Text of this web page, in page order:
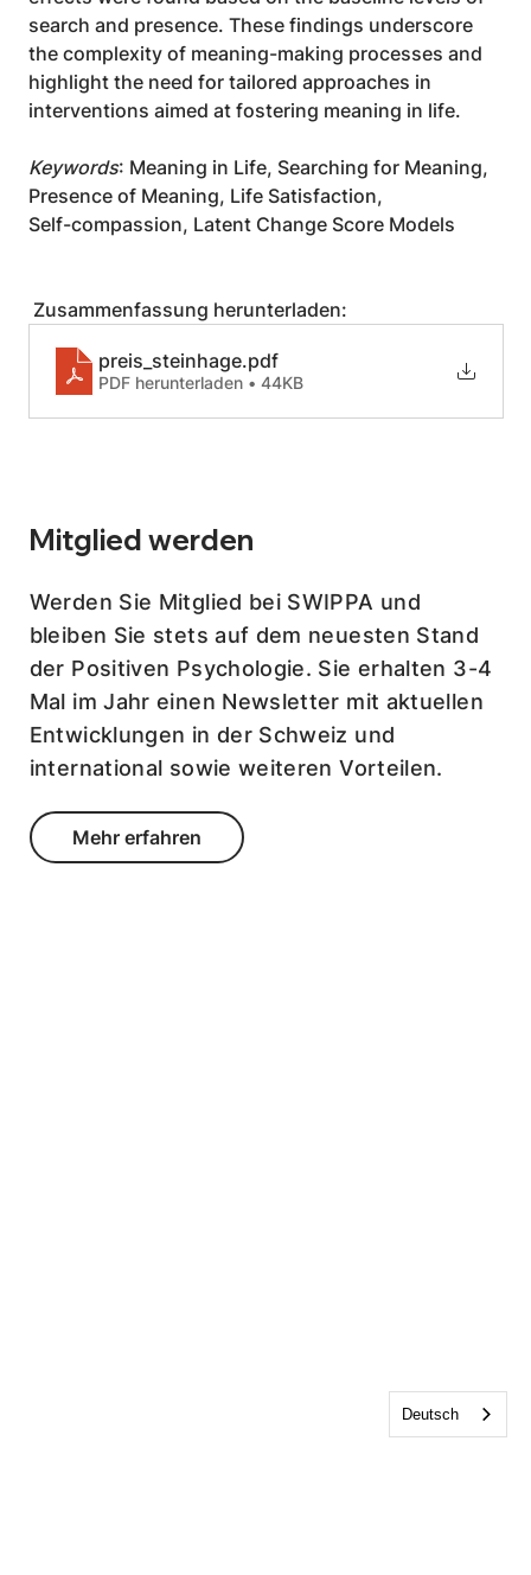
search and presence. These findings underscore
the complexity of meaning-making processes and
highlight the need for tailored approaches in
interventions aimed at fostering meaning in life.
Keywords: Meaning in Life, Searching for Meaning,
Presence of Meaning, Life Satisfaction,
Self-compassion, Latent Change Score Models
Zusammenfassung herunterladen:
preis_steinhage.pdf
PDF herunterladen • 44KB
Mitglied werden
Werden Sie Mitglied bei SWIPPA und
bleiben Sie stets auf dem neuesten Stand
der Positiven Psychologie. Sie erhalten 3-4
Mal im Jahr einen Newsletter mit aktuellen
Entwicklungen in der Schweiz und
international sowie weiteren Vorteilen.
Mehr erfahren
Deutsch